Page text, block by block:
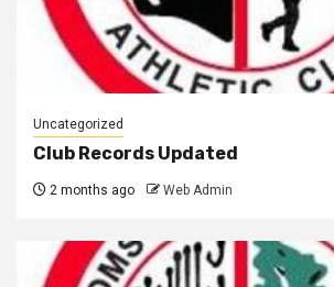
Uncategorized
Club Records Updated
2 months ago Web Admin